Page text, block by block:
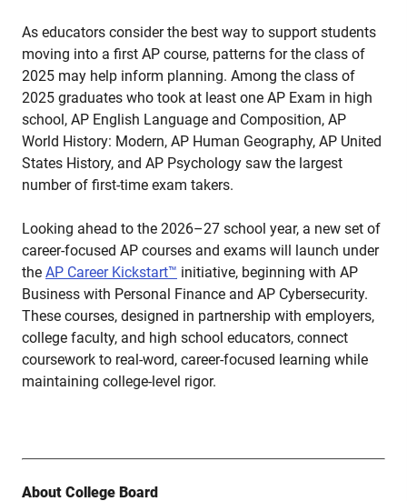
As educators consider the best way to support students
moving into a first AP course, patterns for the class of
2025 may help inform planning. Among the class of
2025 graduates who took at least one AP Exam in high
school, AP English Language and Composition, AP
World History: Modern, AP Human Geography, AP United
States History, and AP Psychology saw the largest
number of first-time exam takers.
Looking ahead to the 2026–27 school year, a new set of
career-focused AP courses and exams will launch under
the AP Career Kickstart™ initiative, beginning with AP
Business with Personal Finance and AP Cybersecurity.
These courses, designed in partnership with employers,
college faculty, and high school educators, connect
coursework to real-word, career-focused learning while
maintaining college-level rigor.
About College Board